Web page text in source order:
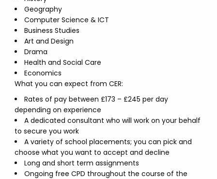
Geography
Computer Science & ICT
Business Studies
Art and Design
Drama
Health and Social Care
Economics
What you can expect from CER:
Rates of pay between £173 – £245 per day
depending on experience
A dedicated consultant who will work on your behalf
to secure you work
A variety of school placements; you can pick and
choose what you want to accept and decline
Long and short term assignments
Ongoing free CPD throughout the course of the